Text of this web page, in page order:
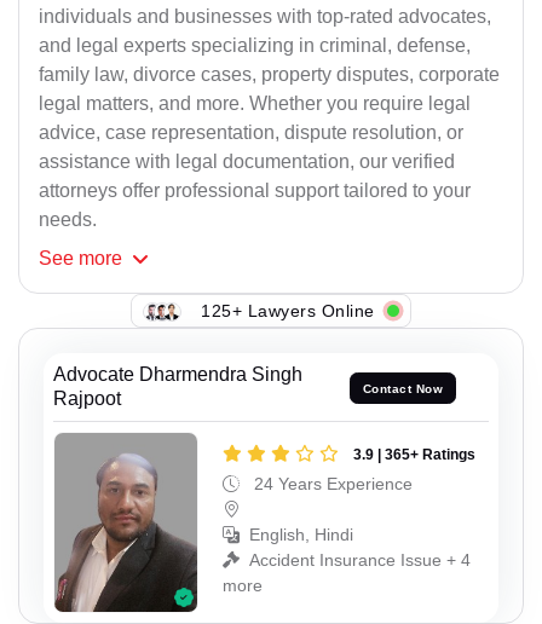
individuals and businesses with top-rated advocates,
and legal experts specializing in criminal, defense,
family law, divorce cases, property disputes, corporate
legal matters, and more. Whether you require legal
advice, case representation, dispute resolution, or
assistance with legal documentation, our verified
attorneys offer professional support tailored to your
needs.
See more
125+ Lawyers Online
Advocate Dharmendra Singh
Rajpoot
Contact Now
3.9 | 365+ Ratings
24 Years Experience
English, Hindi
Accident Insurance Issue + 4
more